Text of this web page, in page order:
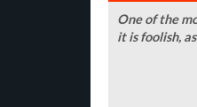
One of the
it is foolish,